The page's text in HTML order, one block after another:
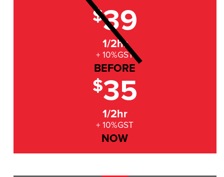
$39
1/2hr
+ 10%GST
BEFORE
$35
1/2hr
+ 10%GST
NOW